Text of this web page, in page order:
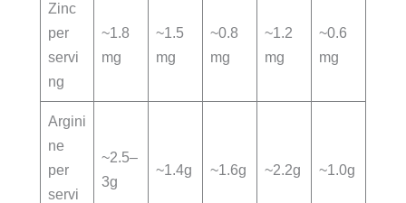
Zinc
per
servi
ng
~1.8
mg
~1.5
mg
~0.8
mg
~1.2
mg
~0.6
mg
Argini
ne
per
servi
~2.5–
3g
~1.4g ~1.6g ~2.2g ~1.0g